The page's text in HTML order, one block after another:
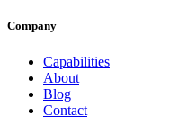
Company
Capabilities
About
Blog
Contact